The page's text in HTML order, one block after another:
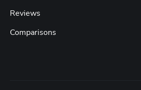
Reviews
Comparisons